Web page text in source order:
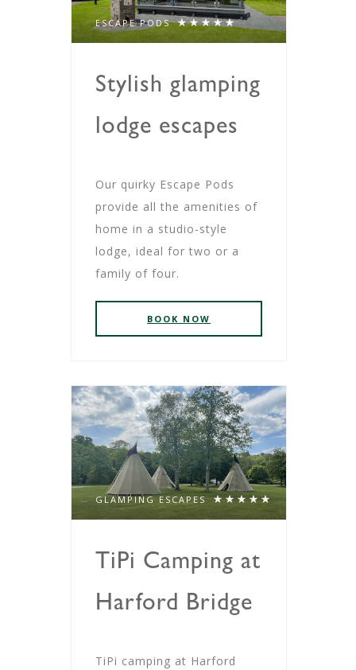
ESCAPE PODS
Stylish glamping
lodge escapes
Our quirky Escape Pods
provide all the amenities of
home in a studio-style
lodge, ideal for two or a
family of four.
BOOK NOW
GLAMPING ESCAPES
TiPi Camping at
Harford Bridge
TiPi camping at Harford